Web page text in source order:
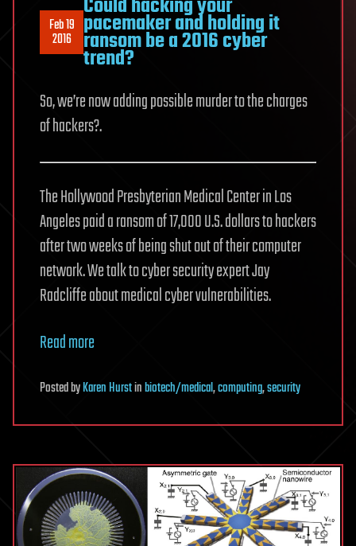
Feb 19
2016 pacemaker and holding it
ransom be a 2016 cyber
trend?
So, we’re now adding possible murder to the charges
of hackers?.
The Hollywood Presbyterian Medical Center in Los
Angeles paid a ransom of 17,000 U.S. dollars to hackers
after two weeks of being shut out of their computer
network. We talk to cyber security expert Jay
Radcliffe about medical cyber vulnerabilities.
Read more
PostedbyKaren Hurstinbiotech/medical,computing,security